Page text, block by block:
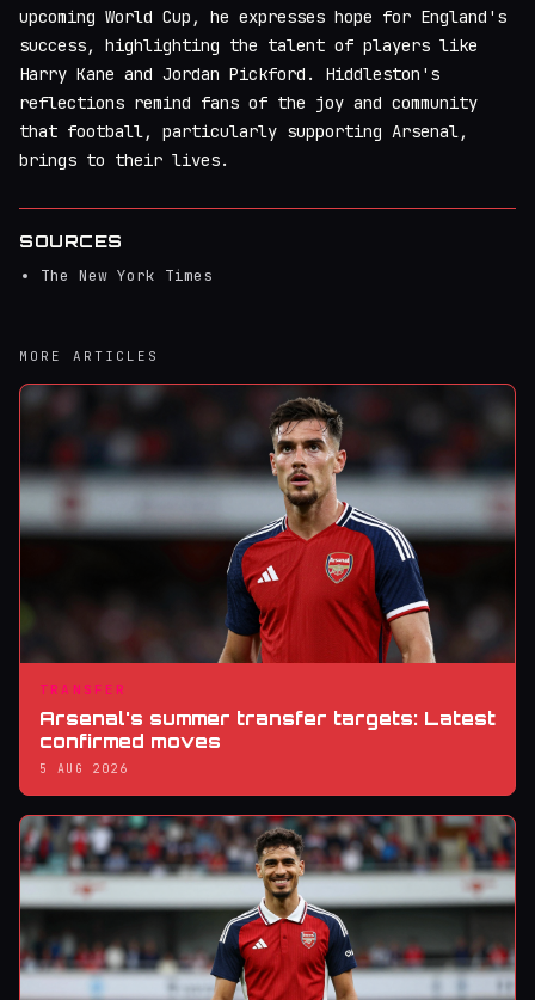
upcoming World Cup, he expresses hope for England's
success, highlighting the talent of players like
Harry Kane and Jordan Pickford. Hiddleston's
reflections remind fans of the joy and community
that football, particularly supporting Arsenal,
brings to their lives.
SOURCES
The New York Times
MORE ARTICLES
TRANSFER
Arsenal's summer transfer targets: Latest
confirmed moves
5 AUG 2026